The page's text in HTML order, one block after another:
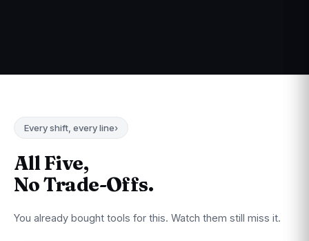
Every shift, every line›
All Five,
No Trade-Offs.
You already bought tools for this. Watch them still miss it.